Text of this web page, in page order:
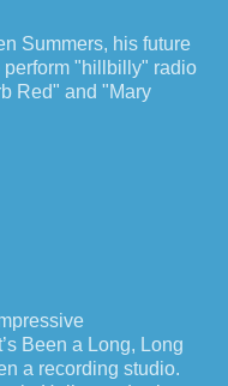
Summers, his future
"hillbilly" radio
Red" and "Mary
Been a Long, Long
a recording studio.